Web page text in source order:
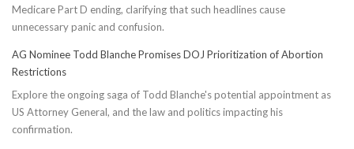
Medicare Part D ending, clarifying that such headlines cause
unnecessary panic and confusion.
AG Nominee Todd Blanche Promises DOJ Prioritization of Abortion
Restrictions
Explore the ongoing saga of Todd Blanche's potential appointment as
US Attorney General, and the law and politics impacting his
confirmation.